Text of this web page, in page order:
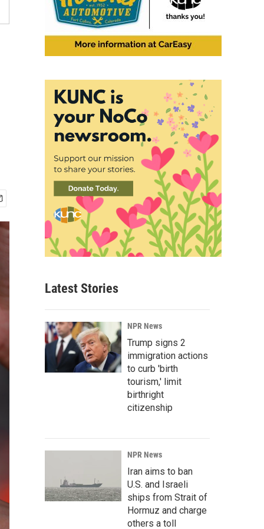
Latest Stories
NPR News
Trump signs 2
immigration actions
to curb 'birth
tourism,' limit
birthright
citizenship
NPR News
Iran aims to ban
U.S. and Israeli
ships from Strait of
Hormuz and charge
others a toll